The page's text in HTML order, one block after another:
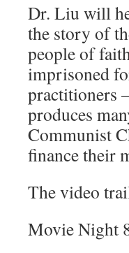
Dr. Liu will
the story of
people of
imprisoned
practitioners
produces
Communist
finance their
The video
Movie Night